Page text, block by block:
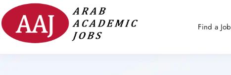
Find a Job